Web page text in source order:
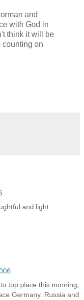
and
with God in
think it will be
counting on
and light.
top place this morning,
Germany. Russia and